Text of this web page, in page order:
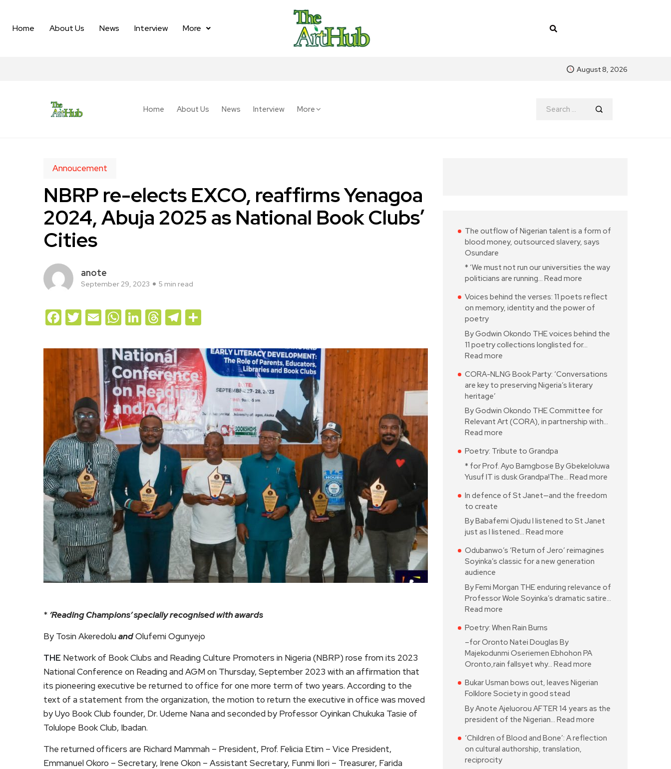
Home About Us News Interview More
August 8, 2026
Home About Us News Interview More
Annoucement
NBRP re-elects EXCO, reaffirms Yenagoa
2024, Abuja 2025 as National Book Clubs’
Cities
anote
September 29, 2023 5 min read
Facebook
Twitter
EmailWhatsApp
LinkedIn
Threads
Telegram
* ‘Reading Champions’ specially recognised with awards
By Tosin AkeredoluandOlufemi Ogunyejo
THE Network of Book Clubs and Reading Culture Promoters in Nigeria (NBRP) rose from its 2023
National Conference on Reading and AGM on Thursday, September 2023 with an affirmation that
its pioneering executive be returned to office for one more term of two years. According to the
text of a statement from the organization, the motion to return the executive in office was moved
by Uyo Book Club founder, Dr. Udeme Nana and seconded by Professor Oyinkan Chukuka Tasie of
Tolulope Book Club, Ibadan.
The returned officers are Richard Mammah – President, Prof. Felicia Etim – Vice President,
Emmanuel Okoro – Secretary, Irene Okon – Assistant Secretary, Funmi Ilori – Treasurer, Farida
The outflow of Nigerian talent is a form of
blood money, outsourced slavery, says
Osundare
* ‘We must not run our universities the way
politicians are running… Read more
Voices behind the verses: 11 poets reflect
on memory, identity and the power of
poetry
By Godwin Okondo THE voices behind the
11 poetry collections longlisted for…
Read more
CORA-NLNG Book Party: ‘Conversations
are key to preserving Nigeria’s literary
heritage’
By Godwin Okondo THE Committee for
Relevant Art (CORA), in partnership with…
Read more
Poetry: Tribute to Grandpa
* for Prof. Ayo Bamgbose By Gbekeloluwa
Yusuf IT is dusk Grandpa!The… Read more
In defence of St Janet—and the freedom
to create
By Babafemi Ojudu I listened to St Janet
just as I listened… Read more
Odubanwo’s ‘Return of Jero’ reimagines
Soyinka’s classic for a new generation
audience
By Femi Morgan THE enduring relevance of
Professor Wole Soyinka’s dramatic satire…
Read more
Poetry: When Rain Burns
–for Oronto Natei Douglas By
Majekodunmi Oseriemen Ebhohon PA
Oronto,rain fallsyet why… Read more
Bukar Usman bows out, leaves Nigerian
Folklore Society in good stead
By Anote Ajeluorou AFTER 14 years as the
president of the Nigerian… Read more
‘Children of Blood and Bone’: A reflection
on cultural authorship, translation,
reciprocity